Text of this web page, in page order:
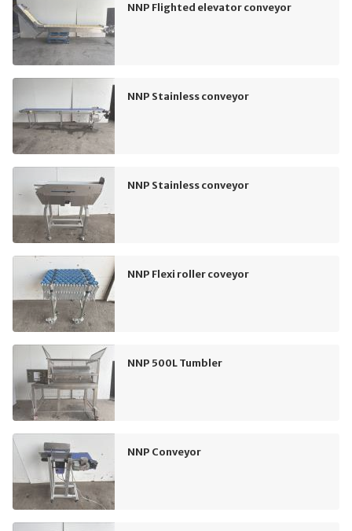
NNP Flighted elevator conveyor
NNP Stainless conveyor
NNP Stainless conveyor
NNP Flexi roller coveyor
NNP 500L Tumbler
NNP Conveyor